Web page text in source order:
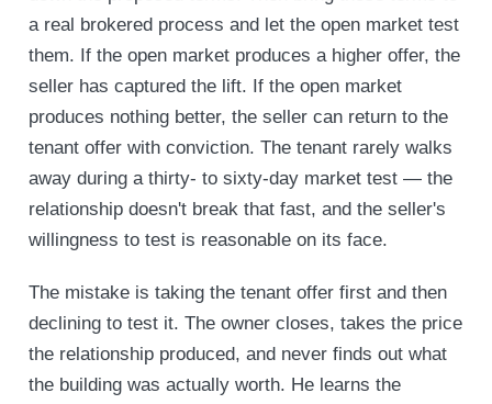
a real brokered process and let the open market test
them. If the open market produces a higher offer, the
seller has captured the lift. If the open market
produces nothing better, the seller can return to the
tenant offer with conviction. The tenant rarely walks
away during a thirty- to sixty-day market test — the
relationship doesn't break that fast, and the seller's
willingness to test is reasonable on its face.
The mistake is taking the tenant offer first and then
declining to test it. The owner closes, takes the price
the relationship produced, and never finds out what
the building was actually worth. He learns the